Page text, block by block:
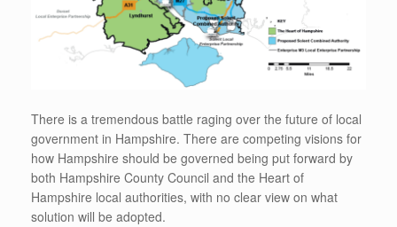
There is a tremendous battle raging over the future of local
government in Hampshire. There are competing visions for
how Hampshire should be governed being put forward by
both Hampshire County Council and the Heart of
Hampshire local authorities, with no clear view on what
solution will be adopted.